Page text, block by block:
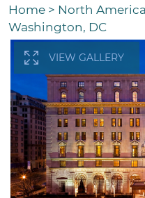
Home > North America
Washington, DC
VIEW GALLERY